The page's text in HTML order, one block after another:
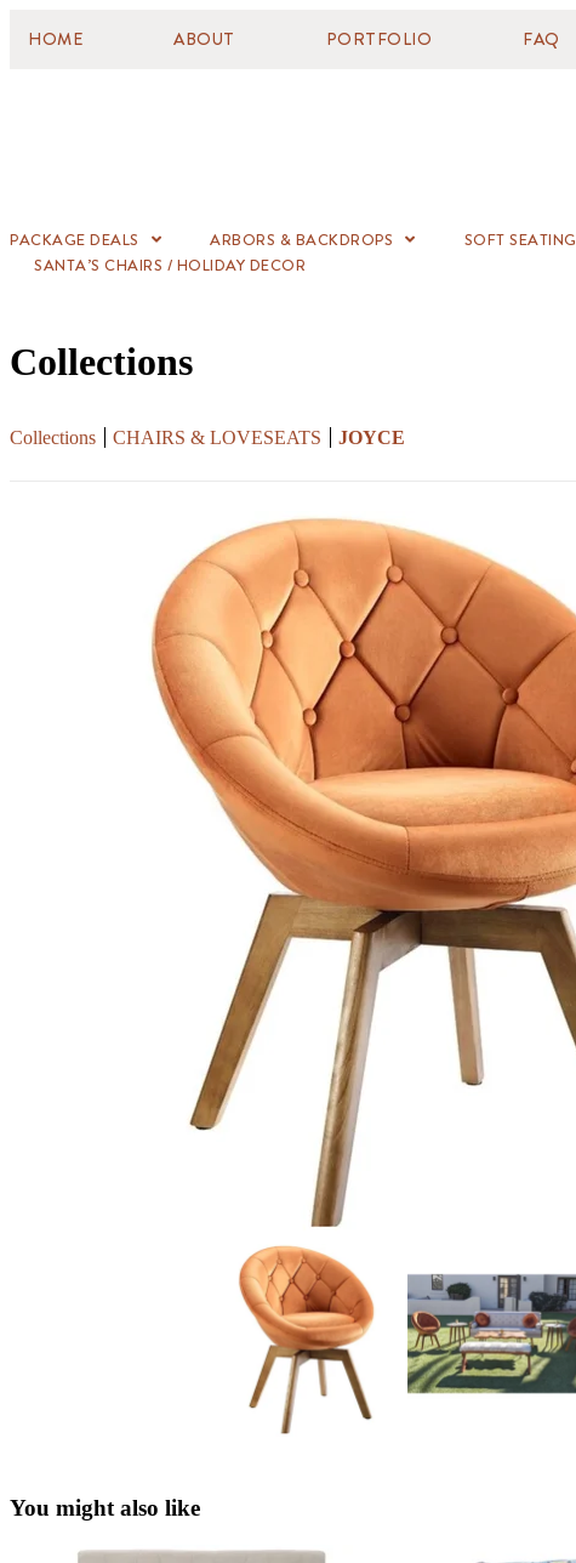
HOME ABOUT PORTFOLIO FAQ
PACKAGE DEALS ARBORS & BACKDROPS SOFT SEATING
SANTA’S CHAIRS / HOLIDAY DECOR
Collections
Collections CHAIRS & LOVESEATS JOYCE
You might also like